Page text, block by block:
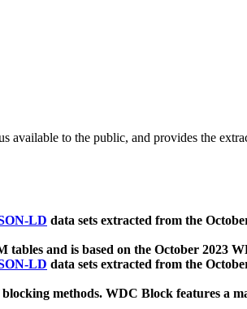
available to the public, and provides the
LD data sets extracted from the
tables and is based on the October 2023
LD data sets extracted from the
methods. WDC Block features a